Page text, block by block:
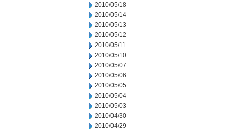
2010/05/18
2010/05/14
2010/05/13
2010/05/12
2010/05/11
2010/05/10
2010/05/07
2010/05/06
2010/05/05
2010/05/04
2010/05/03
2010/04/30
2010/04/29